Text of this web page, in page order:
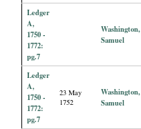
Ledger
A,
1750 -
1772:
pg.7
Washington,
Samuel
Ledger
A,
1750 -
1772:
pg.7
23 May
1752
Washington,
Samuel